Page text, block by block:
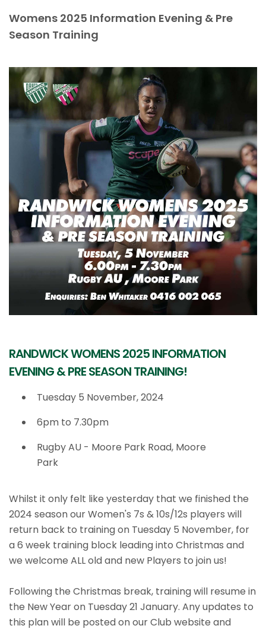
Womens 2025 Information Evening & Pre
Season Training
RANDWICK WOMENS 2025 INFORMATION
EVENING & PRE SEASON TRAINING!
Tuesday 5 November, 2024
6pm to 7.30pm
Rugby AU - Moore Park Road, Moore
Park
Whilst it only felt like yesterday that we finished the
2024 season our Women's 7s & 10s/12s players will
return back to training on Tuesday 5 November, for
a 6 week training block leading into Christmas and
we welcome ALL old and new Players to join us!
Following the Christmas break, training will resume in
the New Year on Tuesday 21 January. Any updates to
this plan will be posted on our Club website and